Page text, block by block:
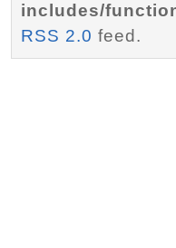
includes/
RSS 2.0 feed.